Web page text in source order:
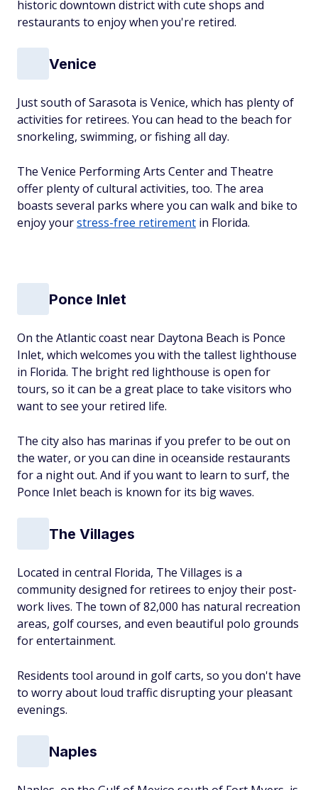
historic downtown district with cute shops and
restaurants to enjoy when you're retired.
Venice
Just south of Sarasota is Venice, which has plenty of
activities for retirees. You can head to the beach for
snorkeling, swimming, or fishing all day.
The Venice Performing Arts Center and Theatre
offer plenty of cultural activities, too. The area
boasts several parks where you can walk and bike to
enjoy yourstress-free retirement in Florida.
Ponce Inlet
On the Atlantic coast near Daytona Beach is Ponce
Inlet, which welcomes you with the tallest lighthouse
in Florida. The bright red lighthouse is open for
tours, so it can be a great place to take visitors who
want to see your retired life.
The city also has marinas if you prefer to be out on
the water, or you can dine in oceanside restaurants
for a night out. And if you want to learn to surf, the
Ponce Inlet beach is known for its big waves.
The Villages
Located in central Florida, The Villages is a
community designed for retirees to enjoy their post-
work lives. The town of 82,000 has natural recreation
areas, golf courses, and even beautiful polo grounds
for entertainment.
Residents tool around in golf carts, so you don't have
to worry about loud traffic disrupting your pleasant
evenings.
Naples